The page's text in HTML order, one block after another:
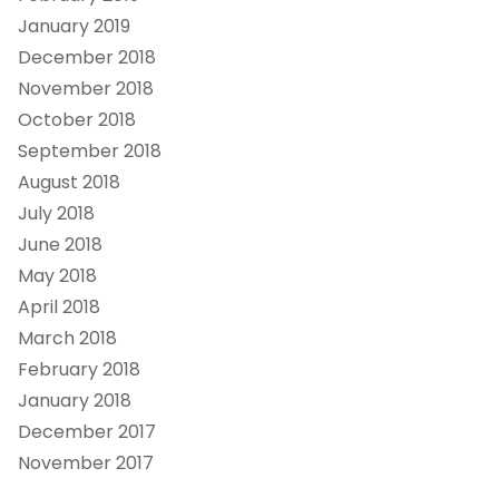
January 2019
December 2018
November 2018
October 2018
September 2018
August 2018
July 2018
June 2018
May 2018
April 2018
March 2018
February 2018
January 2018
December 2017
November 2017